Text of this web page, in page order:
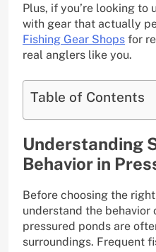
Plus, if you’re looking to
with gear that actually
Fishing Gear Shops for
real anglers like you.
Table of Contents
Understanding
Behavior in
Before choosing the
understand the behavior
pressured ponds are
surroundings. Frequent